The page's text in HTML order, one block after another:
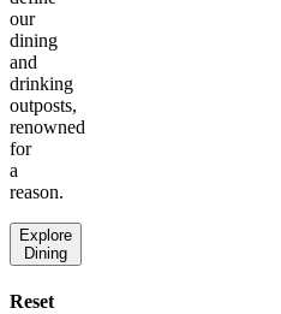
our
dining
and
drinking
outposts,
renowned
for
a
reason.
Explore
Dining
Reset